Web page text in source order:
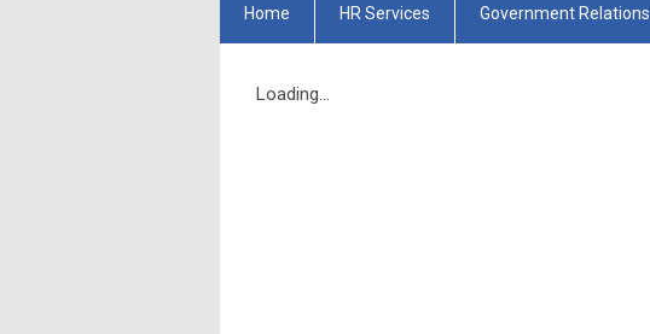
Home HR Services Government Relations
Loading...